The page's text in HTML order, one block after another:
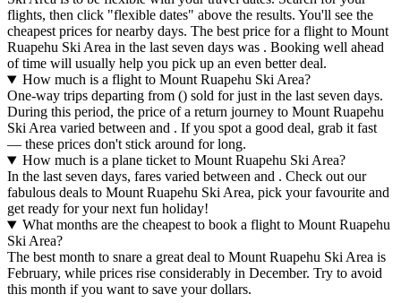
flights, then click "flexible dates" above the results. You'll see the
cheapest prices for nearby days. The best price for a flight to Mount
Ruapehu Ski Area in the last seven days was . Booking well ahead
of time will usually help you pick up an even better deal.
How much is a flight to Mount Ruapehu Ski Area?
One-way trips departing from () sold for just in the last seven days.
During this period, the price of a return journey to Mount Ruapehu
Ski Area varied between and . If you spot a good deal, grab it fast
— these prices don't stick around for long.
How much is a plane ticket to Mount Ruapehu Ski Area?
In the last seven days, fares varied between and . Check out our
fabulous deals to Mount Ruapehu Ski Area, pick your favourite and
get ready for your next fun holiday!
What months are the cheapest to book a flight to Mount Ruapehu
Ski Area?
The best month to snare a great deal to Mount Ruapehu Ski Area is
February, while prices rise considerably in December. Try to avoid
this month if you want to save your dollars.